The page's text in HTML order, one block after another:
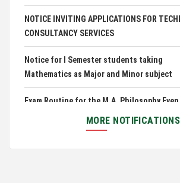
28th in National Green University Ranking
NOTICE INVITING APPLICATIONS FOR
CONSULTANCY SERVICES
Notice for I Semester students taking
Mathematics as Major and Minor subject
Exam Routine for the M.A. Philosophy Even
MORE NOTIFICATIONS